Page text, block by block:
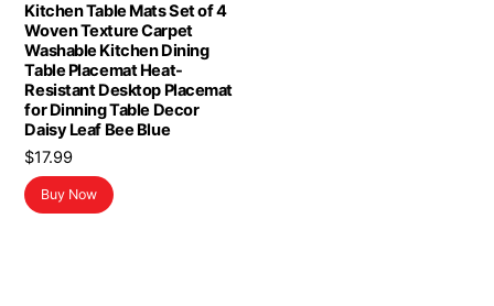
Kitchen Table Mats Set of 4
Woven Texture Carpet
Washable Kitchen Dining
Table Placemat Heat-
Resistant Desktop Placemat
for Dinning Table Decor
Daisy Leaf Bee Blue
$17.99
Buy Now